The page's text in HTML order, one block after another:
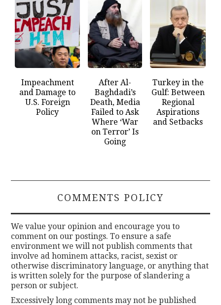
Impeachment
and Damage to
U.S. Foreign
Policy
After Al-
Baghdadi’s
Death, Media
Failed to Ask
Where ‘War
on Terror’ Is
Going
Turkey in the
Gulf: Between
Regional
Aspirations
and Setbacks
COMMENTS POLICY
We value your opinion and encourage you to
comment on our postings. To ensure a safe
environment we will not publish comments that
involve ad hominem attacks, racist, sexist or
otherwise discriminatory language, or anything that
is written solely for the purpose of slandering a
person or subject.
Excessively long comments may not be published